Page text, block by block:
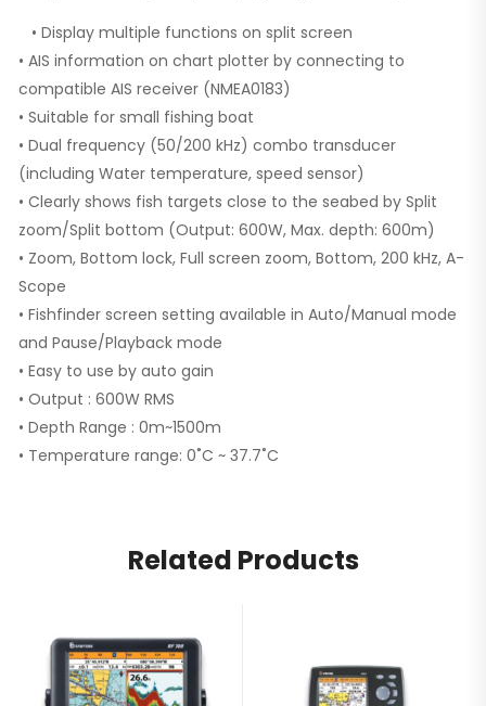
• Display multiple functions on split screen
• AIS information on chart plotter by connecting to
compatible AIS receiver (NMEA0183)
• Suitable for small fishing boat
• Dual frequency (50/200 kHz) combo transducer
(including Water temperature, speed sensor)
• Clearly shows fish targets close to the seabed by Split
zoom/Split bottom (Output: 600W, Max. depth: 600m)
• Zoom, Bottom lock, Full screen zoom, Bottom, 200 kHz, A-
Scope
• Fishfinder screen setting available in Auto/Manual mode
and Pause/Playback mode
• Easy to use by auto gain
• Output : 600W RMS
• Depth Range : 0m~1500m
• Temperature range: 0˚C ~ 37.7˚C
Related Products